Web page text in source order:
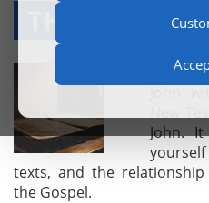
THE
This
John
New
John.
texts, and the
the Gospel.